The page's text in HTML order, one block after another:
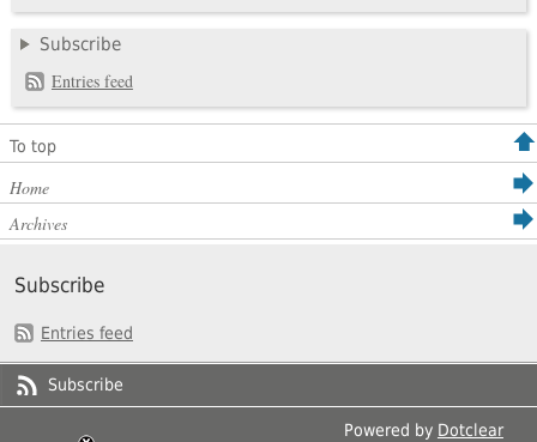
Subscribe
Entries feed
To top
Home
Archives
Subscribe
Entries feed
Subscribe
Powered by Dotclear